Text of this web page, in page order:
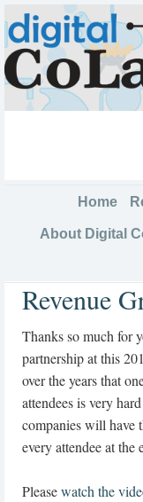
Home
About Digital
Revenue
Thanks so much for
partnership at this
over the years that
attendees is very
companies will have
every attendee at the
Pleasewatch the